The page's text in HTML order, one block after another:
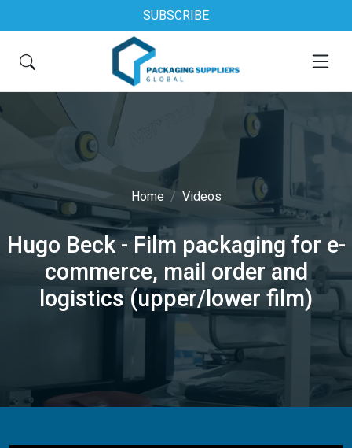
SUBSCRIBE
Home Videos
Hugo Beck - Film packaging for e-
commerce, mail order and
logistics (upper/lower film)